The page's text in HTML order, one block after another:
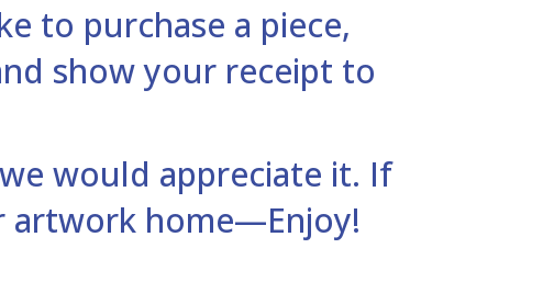
to purchase a piece,
show your receipt to
would appreciate it. If
artwork home—Enjoy!